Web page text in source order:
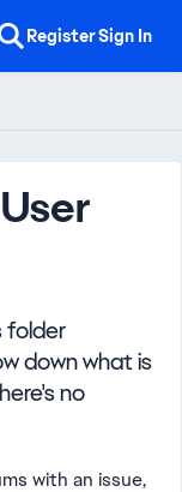
RegisterSign In
folder
down what is
no
with an issue,